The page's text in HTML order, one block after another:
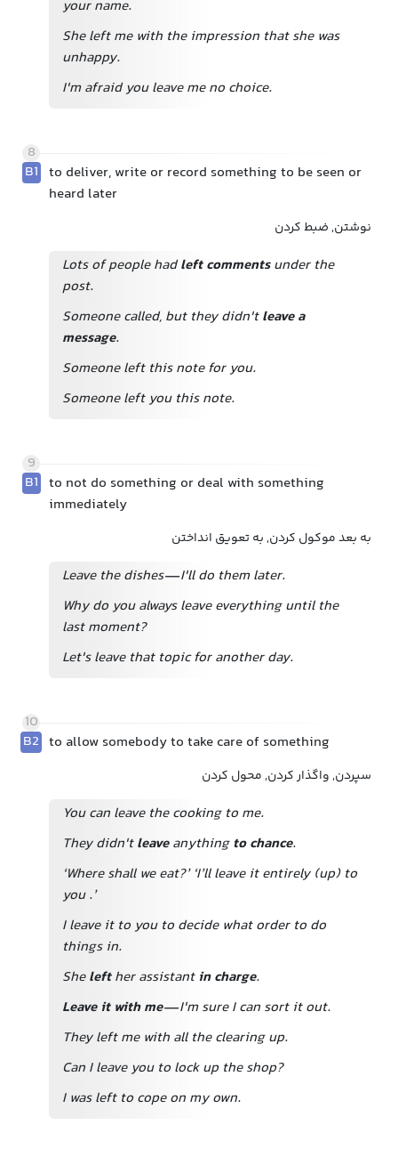
your name.
She left me with the impression that she was
unhappy.
I'm afraid you leave me no choice.
8
B1 to deliver, write or record something to be seen or
heard later
نوشتن, ضبط کردن
Lots of people hadleft commentsunder the
post.
Someone called, but they didn'tleave a
message.
Someone left this note for you.
Someone left you this note.
9
B1 to not do something or deal with something
immediately
به بعد موکول کردن, به تعویق انداختن
Leave the dishes—I'll do them later.
Why do you always leave everything until the
last moment?
Let's leave that topic for another day.
10
B2 to allow somebody to take care of something
سپردن, واگذار کردن, محول کردن
You can leave the cooking to me.
They didn'tleaveanything to chance.
‘Where shall we eat?’ ‘I’ll leave it entirely (up) to
you.’
I leave it to you to decide what order to do
things in.
Shelefther assistant in charge.
Leave it with me—I'm sure I can sort it out.
They left me with all the clearing up.
Can I leave you to lock up the shop?
I was left to cope on my own.